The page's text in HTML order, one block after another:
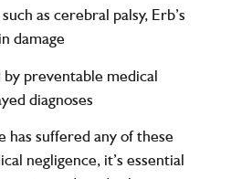
such as cerebral palsy, Erb’s
damage
by preventable medical
diagnoses
has suffered any of these
negligence, it’s essential